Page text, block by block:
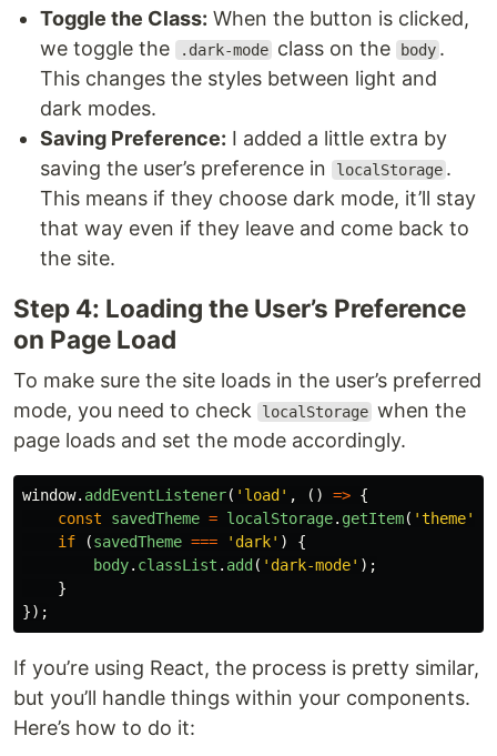
Toggle the Class: When the button is clicked,
we toggle the
.dark-mode class on the body .
This changes the styles between light and
dark modes.
Saving Preference: I added a little extra by
saving the user’s preference in
localStorage .
This means if they choose dark mode, it’ll stay
that way even if they leave and come back to
the site.
Step 4: Loading the User’s Preference
on Page Load
To make sure the site loads in the user’s preferred
mode, you need to check
localStorage when the
page loads and set the mode accordingly.
window. addEventListener( ' load ' , () => {
const
savedTheme = localStorage. getItem( 'theme'
if
(savedTheme === ' dark' )
{
body. classList . add ( ' dark-mode' );
}
});
If you’re using React, the process is pretty similar,
but you’ll handle things within your components.
Here’s how to do it: